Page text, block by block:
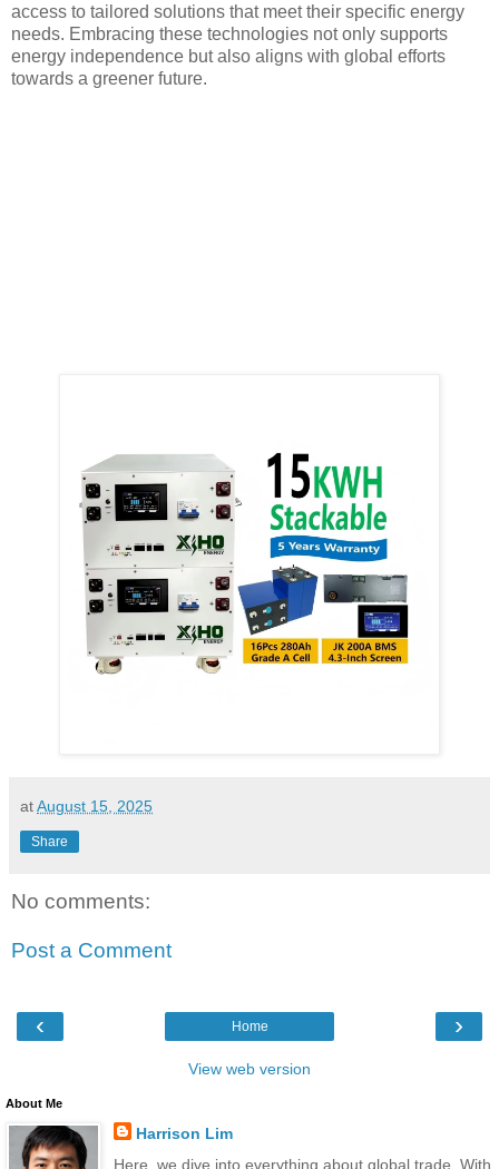
access to tailored solutions that meet their specific energy
needs. Embracing these technologies not only supports
energy independence but also aligns with global efforts
towards a greener future.
atAugust 15, 2025
Share
No comments:
Post a Comment
‹ ›
Home
View web version
About Me
Harrison Lim
Here, we dive into everything about global trade. With